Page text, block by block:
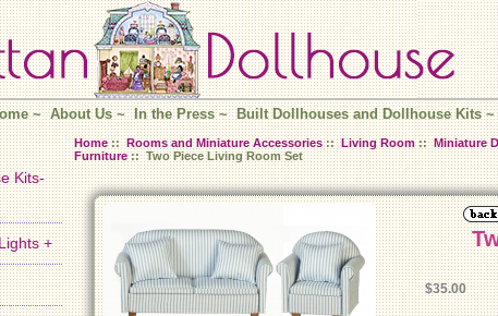
~About Us~In the Press~Built Dollhouses and Dollhouse Kits
Kits-
+
Home:: Rooms and Miniature Accessories::Living Room:: Miniature
Furniture:: Two Piece Living Room Set
$35.00